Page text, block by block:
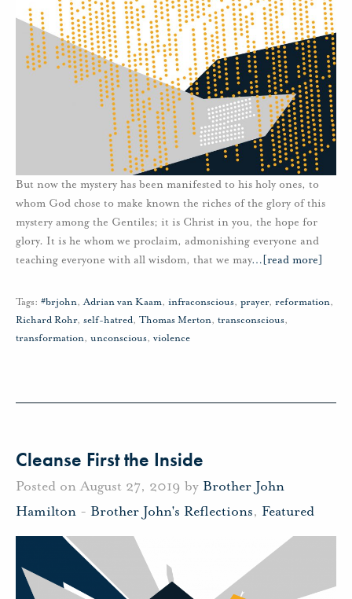
But now the mystery has been manifested to his holy ones, to
whom God chose to make known the riches of the glory of this
mystery among the Gentiles; it is Christ in you, the hope for
glory. It is he whom we proclaim, admonishing everyone and
teaching everyone with all wisdom, that we may… [read more]
Tags: #brjohn,Adrian van Kaam, infraconscious, prayer, reformation,
Richard Rohr, self-hatred, Thomas Merton, transconscious,
transformation, unconscious, violence
Cleanse First the Inside
Posted on August 27, 2019 by Brother John
Hamilton - Brother John's Reflections, Featured